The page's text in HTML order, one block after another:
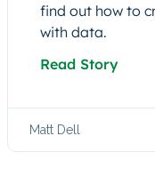
find out how to
with data.
Read Story
Matt Dell